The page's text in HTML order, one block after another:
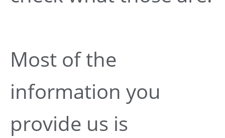
Most of the
information you
provide us is